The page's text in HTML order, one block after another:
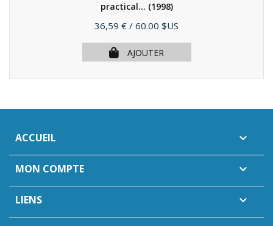
practical... (1998)
Prix
36,59 € / 60.00 $US
AJOUTER
ACCUEIL 
MON COMPTE 
LIENS 